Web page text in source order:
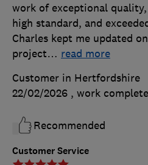
Customer Service
work of exceptional
high standard, and
Charles kept me updated
project… read more
Customer in Hertfordshire
22/02/2026 , work
Recommended